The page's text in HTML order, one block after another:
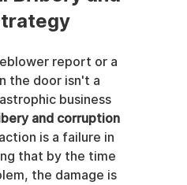
report or a
the door isn't a
business
and corruption
is a failure in
that by the time
the damage is